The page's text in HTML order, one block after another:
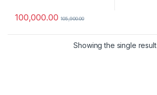
100,000.00 105,900.00
Showing the single result